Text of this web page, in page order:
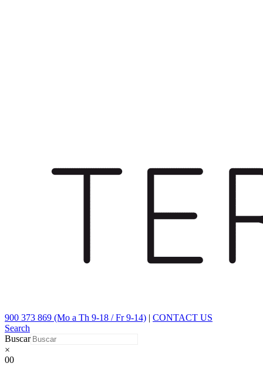
900 373 869 (Mo a Th 9-18 / Fr 9-14) | CONTACT US
Search
Buscar
×
00